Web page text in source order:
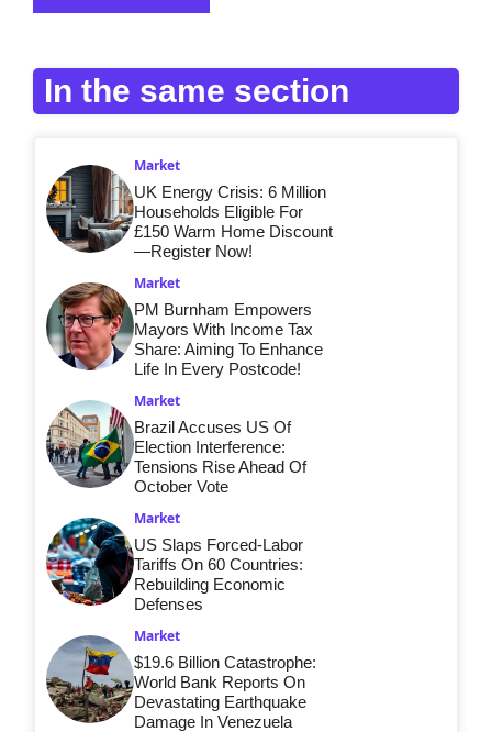
In the same section
Market
UK Energy Crisis: 6 Million
Households Eligible For
£150 Warm Home Discount
—Register Now!
Market
PM Burnham Empowers
Mayors With Income Tax
Share: Aiming To Enhance
Life In Every Postcode!
Market
Brazil Accuses US Of
Election Interference:
Tensions Rise Ahead Of
October Vote
Market
US Slaps Forced-Labor
Tariffs On 60 Countries:
Rebuilding Economic
Defenses
Market
$19.6 Billion Catastrophe:
World Bank Reports On
Devastating Earthquake
Damage In Venezuela